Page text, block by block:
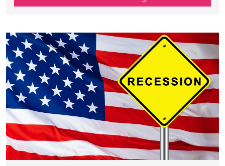
how inflation affects low income